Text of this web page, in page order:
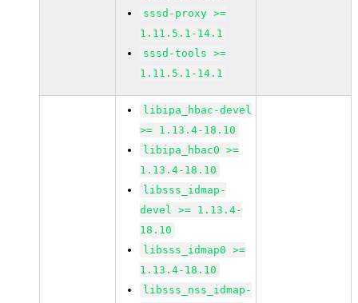
sssd-proxy >=
1.11.5.1-14.1
sssd-tools >=
1.11.5.1-14.1
libipa_hbac-devel
>= 1.13.4-18.10
libipa_hbac0 >=
1.13.4-18.10
libsss_idmap-
devel >= 1.13.4-
18.10
libsss_idmap0 >=
1.13.4-18.10
libsss_nss_idmap-